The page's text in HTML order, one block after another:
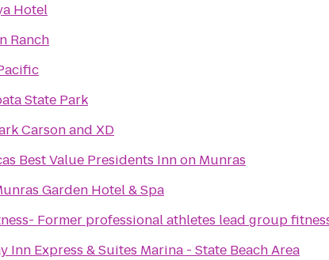
Hotel
Ranch
State Park
Carson and XD
Best Value Presidents Inn on Munras
Garden Hotel & Spa
Former professional athletes lead group
Inn Express & Suites Marina - State Beach Area